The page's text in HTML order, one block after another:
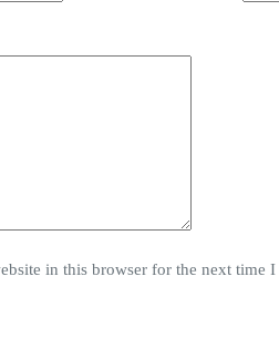
in this browser for the next time